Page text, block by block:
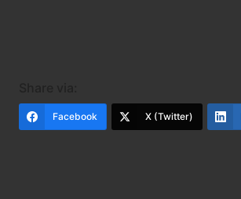
Facebook X (Twitter)